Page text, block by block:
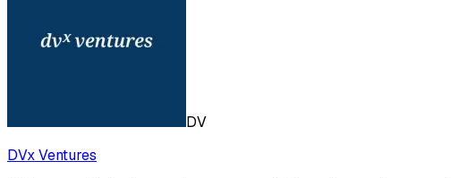
DV
DVx Ventures